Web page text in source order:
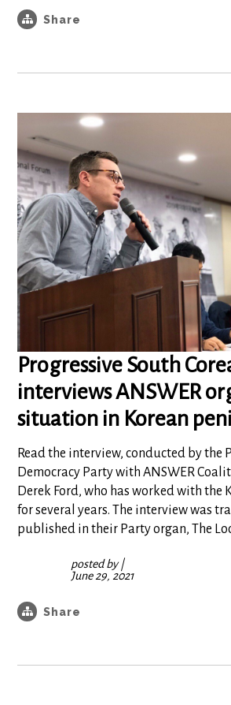
Share
Progressive South
interviews ANSWER
situation in Korean
Read the interview, conducted by the
Democracy Party with ANSWER
Derek Ford, who has worked with the
for several years. The interview was
published in their Party organ, The
posted by|
June 29, 2021
Share